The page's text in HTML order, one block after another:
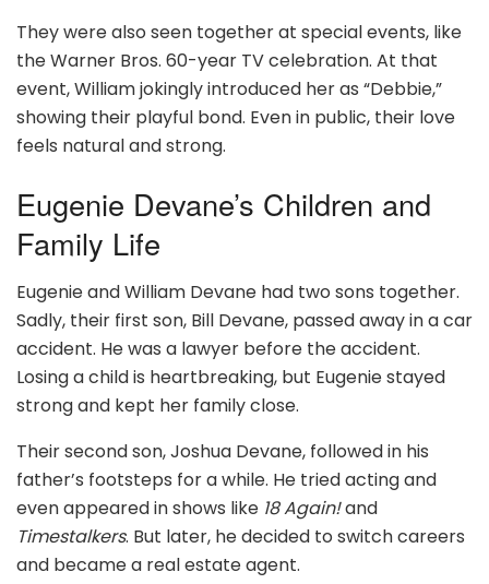
They were also seen together at special events, like
the Warner Bros. 60-year TV celebration. At that
event, William jokingly introduced her as “Debbie,”
showing their playful bond. Even in public, their love
feels natural and strong.
Eugenie Devane’s Children and
Family Life
Eugenie and William Devane had two sons together.
Sadly, their first son, Bill Devane, passed away in a car
accident. He was a lawyer before the accident.
Losing a child is heartbreaking, but Eugenie stayed
strong and kept her family close.
Their second son, Joshua Devane, followed in his
father’s footsteps for a while. He tried acting and
even appeared in shows like 18 Again!and
Timestalkers. But later, he decided to switch careers
and became a real estate agent.